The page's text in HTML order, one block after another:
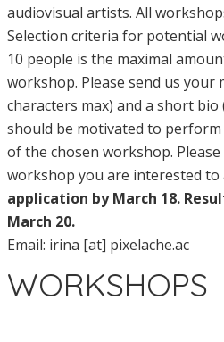
audiovisual artists. All
Selection criteria for potential
10 people is the maximal
workshop. Please send us your
characters max) and a short bio
should be motivated to
of the chosen workshop.
workshop you are interested to
application by March 18.
March 20.
Email: irina [at] pixelache.ac
WORKSHOPS